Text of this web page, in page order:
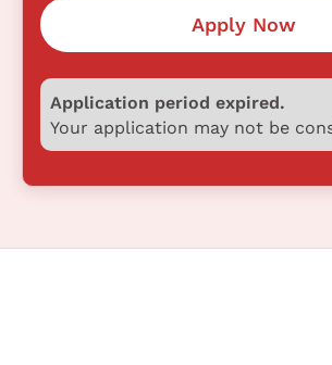
Apply Now
Application period expired.
Your application may not be